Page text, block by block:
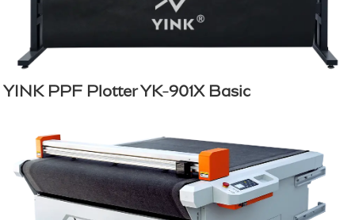
YINK PPF Plotter YK-901X Basic